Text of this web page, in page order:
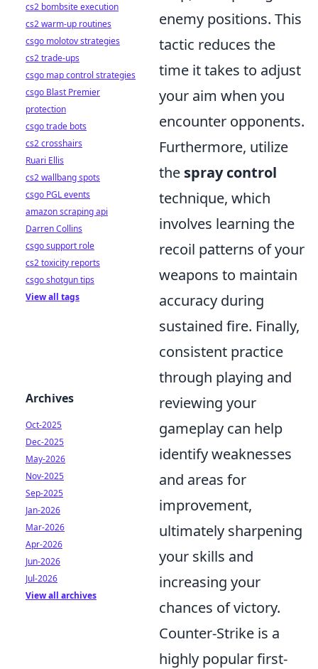
enemy positions. This
tactic reduces the
time it takes to adjust
your aim when you
encounter opponents.
Furthermore, utilize
the spray control
technique, which
involves learning the
recoil patterns of your
weapons to maintain
accuracy during
sustained fire. Finally,
consistent practice
through playing and
reviewing your
gameplay can help
identify weaknesses
and areas for
improvement,
ultimately sharpening
your skills and
increasing your
chances of victory.
Counter-Strike is a
highly popular first-
cs2 bombsite execution
cs2 warm-up routines
csgo molotov strategies
cs2 trade-ups
csgo map control strategies
csgo Blast Premier
protection
csgo trade bots
cs2 crosshairs
Ruari Ellis
cs2 wallbang spots
csgo PGL events
amazon scraping api
Darren Collins
csgo support role
cs2 toxicity reports
csgo shotgun tips
View all tags
Archives
Oct-2025
Dec-2025
May-2026
Nov-2025
Sep-2025
Jan-2026
Mar-2026
Apr-2026
Jun-2026
Jul-2026
View all archives